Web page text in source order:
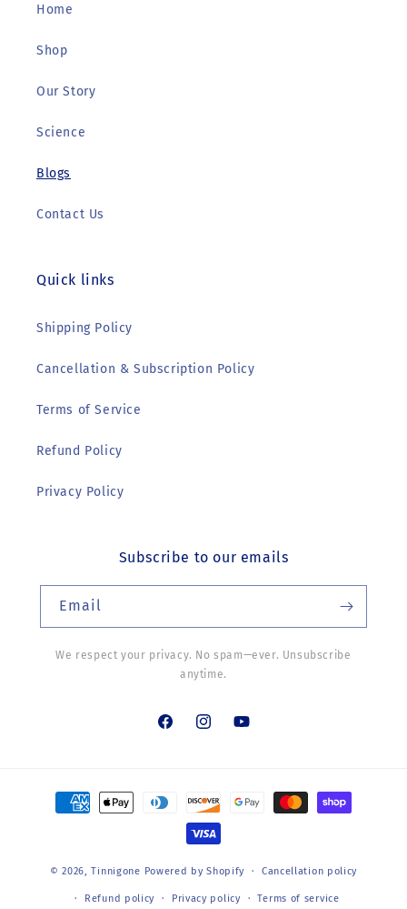
Home
Shop
Our Story
Science
Blogs
Contact Us
Quick links
Shipping Policy
Cancellation & Subscription Policy
Terms of Service
Refund Policy
Privacy Policy
Subscribe to our emails
Email
We respect your privacy. No spam—ever. Unsubscribe
anytime.
FacebookInstagramYouTube
Payment
methods
© 2026,Tinnigone Powered by Shopify Cancellation policy
Refund policy Privacy policy Terms of service